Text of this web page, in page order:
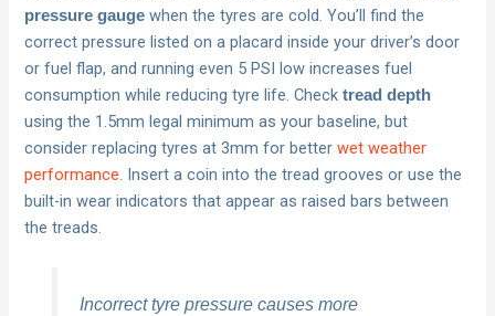
pressure gauge when the tyres are cold. You’ll find the
correct pressure listed on a placard inside your driver’s door
or fuel flap, and running even 5 PSI low increases fuel
consumption while reducing tyre life. Checktread depth
using the 1.5mm legal minimum as your baseline, but
consider replacing tyres at 3mm for betterwet weather
performance. Insert a coin into the tread grooves or use the
built-in wear indicators that appear as raised bars between
the treads.
Incorrect tyre pressure causes more